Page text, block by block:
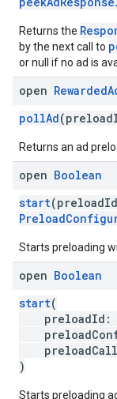
Returns the
by the next call to
or null if no ad is
open Rewarded
pollAd
Returns an ad
open Boolean
start
Starts preloading
open Boolean
start(
preloadId:
)
Starts preloading